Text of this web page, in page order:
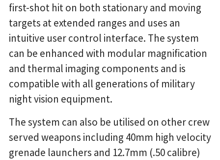
first-shot hit on both stationary and moving
targets at extended ranges and uses an
intuitive user control interface. The system
can be enhanced with modular magnification
and thermal imaging components and is
compatible with all generations of military
night vision equipment.
The system can also be utilised on other crew
served weapons including 40mm high velocity
grenade launchers and 12.7mm (.50 calibre)